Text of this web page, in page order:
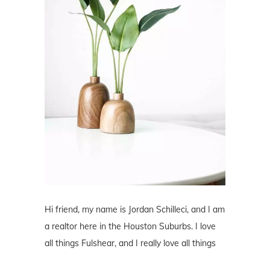
Hi friend, my name is Jordan Schilleci, and I am
a realtor here in the Houston Suburbs. I love
all things Fulshear, and I really love all things